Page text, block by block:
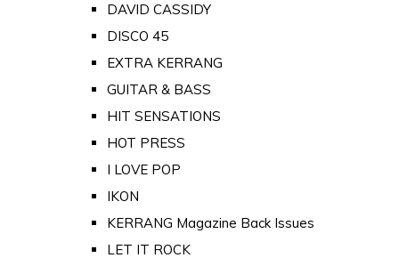
DAVID CASSIDY
DISCO 45
EXTRA KERRANG
GUITAR & BASS
HIT SENSATIONS
HOT PRESS
I LOVE POP
IKON
KERRANG Magazine Back Issues
LET IT ROCK